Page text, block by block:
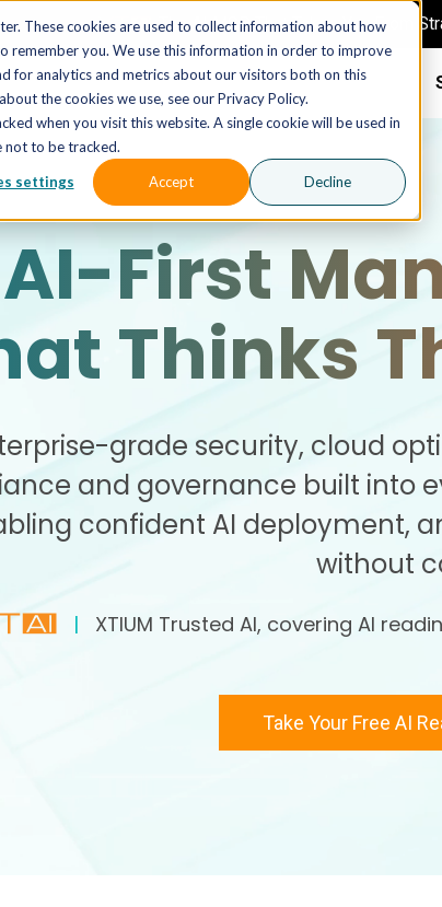
These cookies are used to collect information about how
remember you. We use this information in order to improve
for analytics and metrics about our visitors both on this
the cookies we use, see our Privacy Policy.
when you visit this website. A single cookie will be used in
not to be tracked.
settings Accept Decline
The AI MSP That Takes You From
First
Thinks
grade security, cloud
and governance built into
confident AI deployment,
without
| XTIUM Trusted AI, covering AI
Take Your Free AI